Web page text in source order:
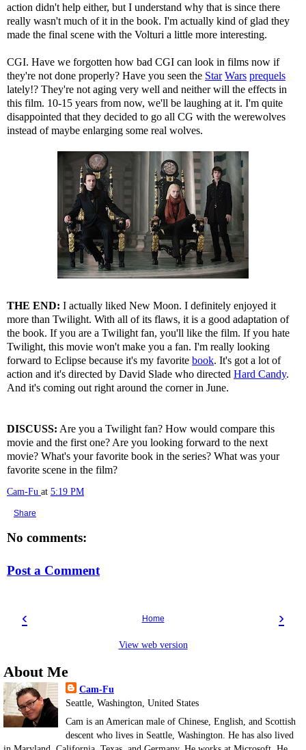
action didn't help either, but I understand why that is since there
really wasn't much of it in the book. I'm actually kind of glad they
made the final scene with the Volturi a little more interesting.
CGI. Have we forgotten how bad CGI can look in films now if
they're not done properly? Have you seen the Star Wars prequels
lately!? They're not aging very well and neither will the effects in
this film. 10-15 years from now, we'll be laughing at it. I'm quite
disappointed that they decided to go all CG with the werewolves
instead of maybe enlarging some real wolves.
THE END: I actually liked New Moon. I definitely enjoyed it
more than Twilight. With all of its flaws, it is a good adaptation of
the book. If you are a Twilight fan, you'll like the film. If you hate
Twilight, this movie won't make you a fan. I'm really looking
forward to Eclipse because it's my favorite book. It's got a lot of
action and it's directed by David Slade who directed Hard Candy.
And it's coming out right around the corner in June.
DISCUSS: Are you a Twilight fan? How would compare this
movie and the first one? Are you looking forward to the next
movie? What's your favorite book in the series? What was your
favorite scene in the film?
Cam-Fu at 5:19 PM
Share
No comments:
Post a Comment
‹ ›
Home
View web version
About Me
Cam-Fu
Seattle, Washington, United States
Cam is an American male of Chinese, English, and Scottish
descent who lives in Seattle, Washington. He has also lived